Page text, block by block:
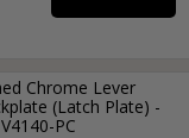
Chrome Lever
(Latch Plate) -
PC